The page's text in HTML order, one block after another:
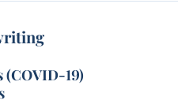
(COVID-19)